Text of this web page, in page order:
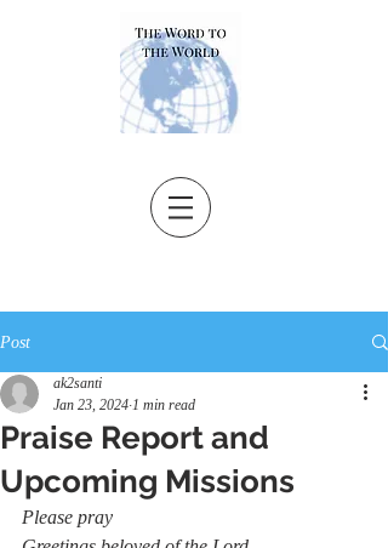
Post
Praise Report and
Upcoming Missions
ak2santi
Jan 23, 2024 1 min read
Please pray